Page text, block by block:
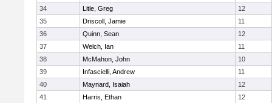
34
Litle, Greg
12
35
Driscoll, Jamie
11
36
Quinn, Sean
12
37
Welch, Ian
11
38
McMahon, John
10
39
Infascielli, Andrew
11
40
Maynard, Isaiah
12
41
Harris, Ethan
12